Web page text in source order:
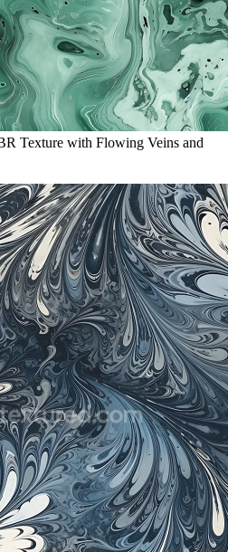
Texture with Flowing Veins and